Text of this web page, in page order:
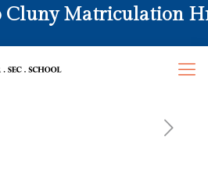
Matriculation Hr.